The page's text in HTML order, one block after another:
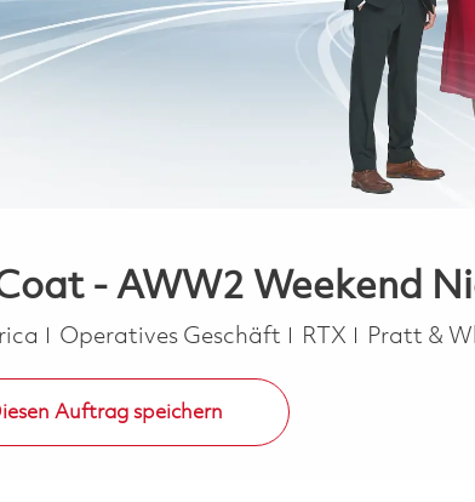
- AWW2 Weekend
Kategorie
Operatives Geschäft RTX Pratt &
Auftrag speichern